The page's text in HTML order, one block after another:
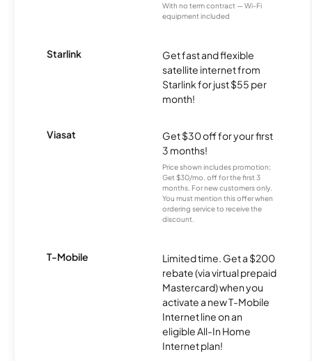
With no term contract — Wi-Fi
equipment included
Starlink
Get fast and flexible
satellite internet from
Starlink for just $55 per
month!
Viasat
Get $30 off for your first
3 months!
Price shown includes promotion;
Get $30/mo. off for the first 3
months. For new customers only.
You must mention this offer when
ordering service to receive the
discount.
T-Mobile
Limited time. Get a $200
rebate (via virtual prepaid
Mastercard) when you
activate a new T-Mobile
Internet line on an
eligible All-In Home
Internet plan!